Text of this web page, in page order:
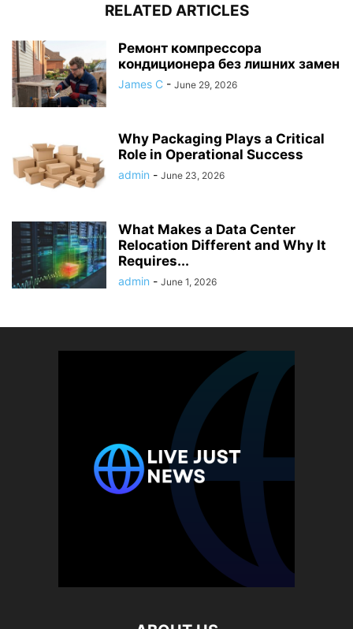
RELATED ARTICLES
Ремонт компрессора
кондиционера без лишних замен
James C - June 29, 2026
Why Packaging Plays a Critical
Role in Operational Success
admin - June 23, 2026
What Makes a Data Center
Relocation Different and Why It
Requires...
admin - June 1, 2026